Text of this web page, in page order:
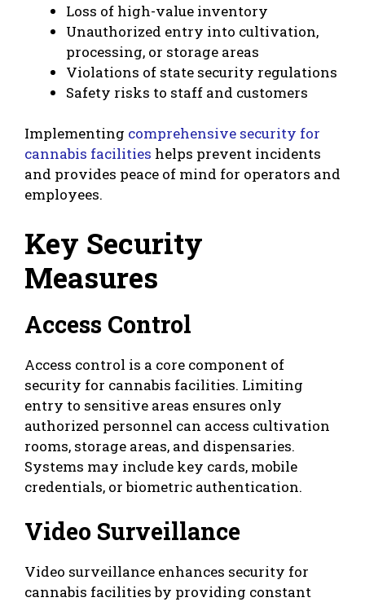
Loss of high-value inventory
Unauthorized entry into cultivation,
processing, or storage areas
Violations of state security regulations
Safety risks to staff and customers
Implementing comprehensive security for
cannabis facilities helps prevent incidents
and provides peace of mind for operators and
employees.
Key Security
Measures
Access Control
Access control is a core component of
security for cannabis facilities. Limiting
entry to sensitive areas ensures only
authorized personnel can access cultivation
rooms, storage areas, and dispensaries.
Systems may include key cards, mobile
credentials, or biometric authentication.
Video Surveillance
Video surveillance enhances security for
cannabis facilities by providing constant